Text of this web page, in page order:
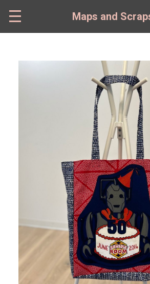
main
content
Maps and